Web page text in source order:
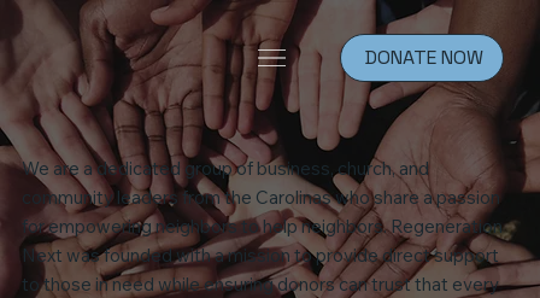
DONATE NOW
We are a dedicated group of business, church, and
community leaders from the Carolinas who share a passion
for empowering neighbors to help neighbors. Regeneration
Next was founded with a mission to provide direct support
to those in need while ensuring donors can trust that every